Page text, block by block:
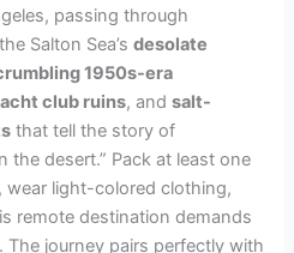
passing through
Salton Sea’sdesolate
1950s-era
club ruins, andsalt-
that tell the story of
the desert.” Pack at least one
wear light-colored clothing,
remote destination demands
The journey pairs perfectly with